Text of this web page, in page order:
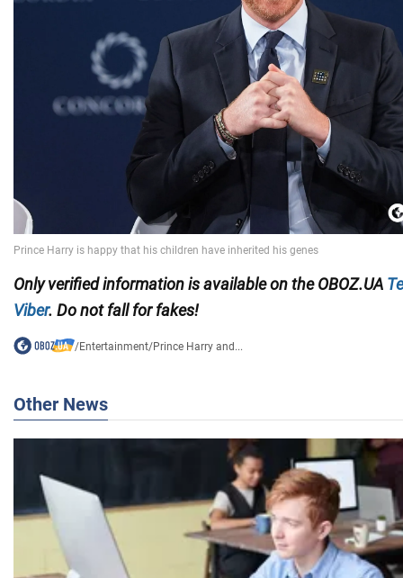
Only verified information is available on theOBOZ.UA
Viber. Do not fall for fakes!
/Entertainment/Prince Harry and...
Other News